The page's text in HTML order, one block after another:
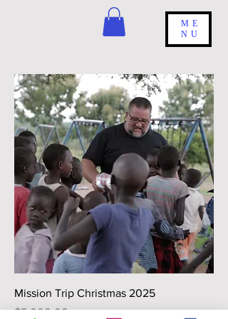
ME
NU
Mission Trip Christmas 2025
Price
$5,000.00